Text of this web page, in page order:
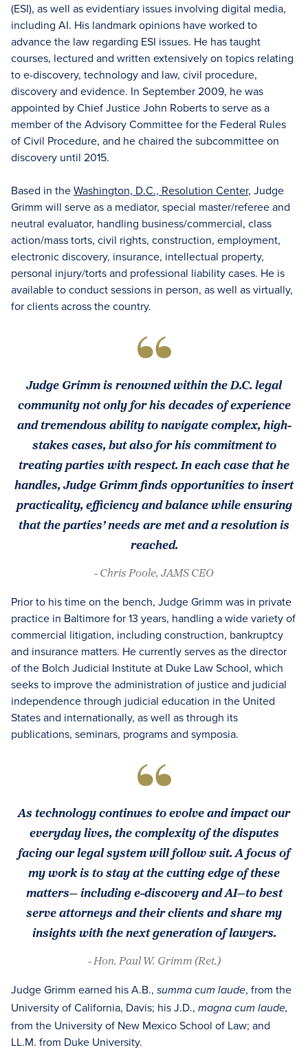
(ESI), as well as evidentiary issues involving digital media,
including AI. His landmark opinions have worked to
advance the law regarding ESI issues. He has taught
courses, lectured and written extensively on topics relating
to e-discovery, technology and law, civil procedure,
discovery and evidence. In September 2009, he was
appointed by Chief Justice John Roberts to serve as a
member of the Advisory Committee for the Federal Rules
of Civil Procedure, and he chaired the subcommittee on
discovery until 2015.
Based in theWashington, D.C., Resolution Center, Judge
Grimm will serve as a mediator, special master/referee and
neutral evaluator, handling business/commercial, class
action/mass torts, civil rights, construction, employment,
electronic discovery, insurance, intellectual property,
personal injury/torts and professional liability cases. He is
available to conduct sessions in person, as well as virtually,
for clients across the country.
Judge Grimm is renowned within the D.C. legal
community not only for his decades of experience
and tremendous ability to navigate complex, high-
stakes cases, but also for his commitment to
treating parties with respect. In each case that he
handles, Judge Grimm finds opportunities to insert
practicality, efficiency and balance while ensuring
that the parties’ needs are met and a resolution is
reached.
- Chris Poole, JAMS CEO
Prior to his time on the bench, Judge Grimm was in private
practice in Baltimore for 13 years, handling a wide variety of
commercial litigation, including construction, bankruptcy
and insurance matters. He currently serves as the director
of the Bolch Judicial Institute at Duke Law School, which
seeks to improve the administration of justice and judicial
independence through judicial education in the United
States and internationally, as well as through its
publications, seminars, programs and symposia.
As technology continues to evolve and impact our
everyday lives, the complexity of the disputes
facing our legal system will follow suit. A focus of
my work is to stay at the cutting edge of these
matters— including e-discovery and AI—to best
serve attorneys and their clients and share my
insights with the next generation of lawyers.
- Hon. Paul W. Grimm (Ret.)
Judge Grimm earned his A.B., summa cum laude, from the
University of California, Davis; his J.D., magna cum laude,
from the University of New Mexico School of Law; and
LL.M. from Duke University.